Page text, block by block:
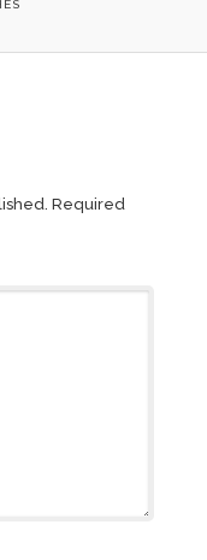
Required